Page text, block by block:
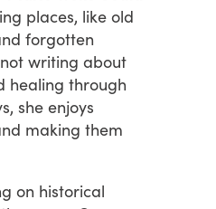
places, like old
forgotten
not writing about
healing through
she enjoys
making them
on historical